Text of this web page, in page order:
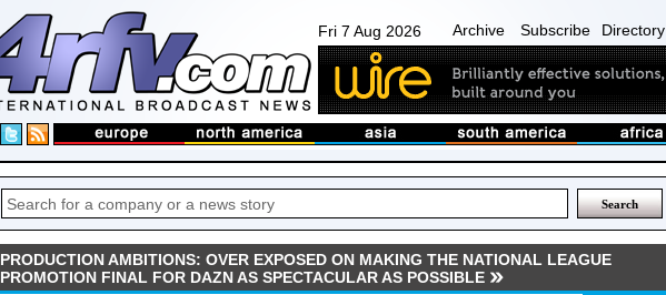
Fri 7 Aug 2026 Archive Subscribe Directory
PRODUCTION AMBITIONS: OVER EXPOSED ON MAKING THE NATIONAL LEAGUE
PROMOTION FINAL FOR DAZN AS SPECTACULAR AS POSSIBLE